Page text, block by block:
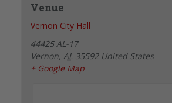
Venue
Vernon City Hall
44425 AL-17
Vernon, AL 35592 United States
+ Google Map